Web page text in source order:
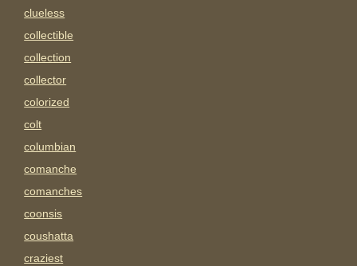
clueless
collectible
collection
collector
colorized
colt
columbian
comanche
comanches
coonsis
coushatta
craziest